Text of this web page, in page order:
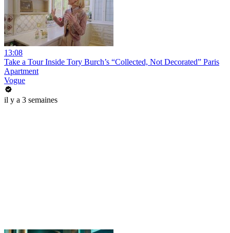
13:08
Take a Tour Inside Tory Burch’s “Collected, Not Decorated” Paris
Apartment
Vogue
il y a 3 semaines